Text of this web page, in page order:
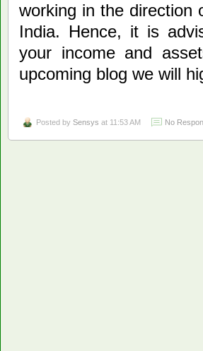
working in the direction
India. Hence, it is
your income and
upcoming blog we will
Posted by Sensys at 11:53 AM No